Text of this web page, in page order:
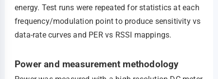
energy. Test runs were repeated for statistics at each
frequency/modulation point to produce sensitivity vs
data‑rate curves and PER vs RSSI mappings.
Power and measurement methodology